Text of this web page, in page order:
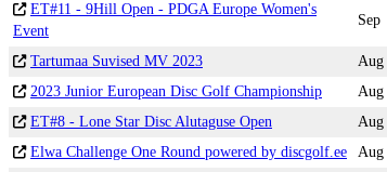
ET#11 - 9Hill Open - PDGA Europe Women's
Event
Sep
Tartumaa Suvised MV 2023 Aug
2023 Junior European Disc Golf Championship
Aug
ET#8 - Lone Star Disc Alutaguse Open
Aug
Elwa Challenge One Round powered by discgolf.ee
Aug